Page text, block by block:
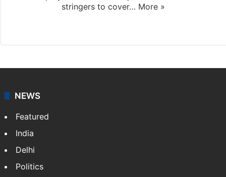
stringers to cover… More »
NEWS
Featured
India
Delhi
Politics